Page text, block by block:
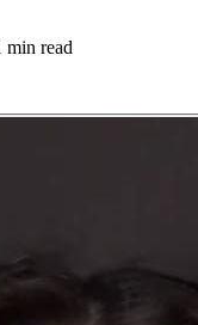
min read